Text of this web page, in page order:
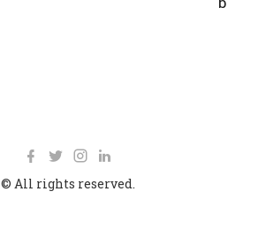
© All rights reserved.